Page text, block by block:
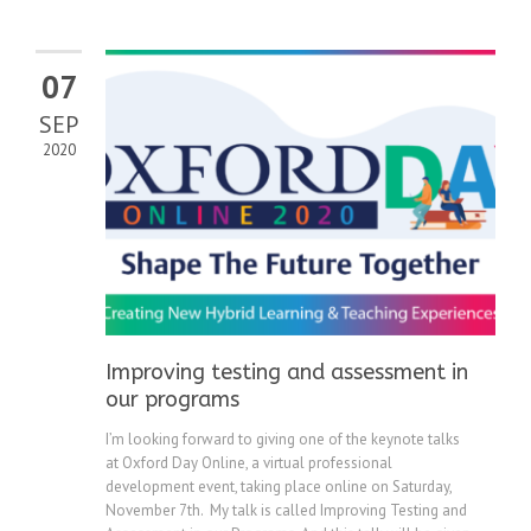
07
SEP
2020
Improving testing and assessment in
our programs
I’m looking forward to giving one of the keynote talks
at Oxford Day Online, a virtual professional
development event, taking place online on Saturday,
November 7th. My talk is called Improving Testing and